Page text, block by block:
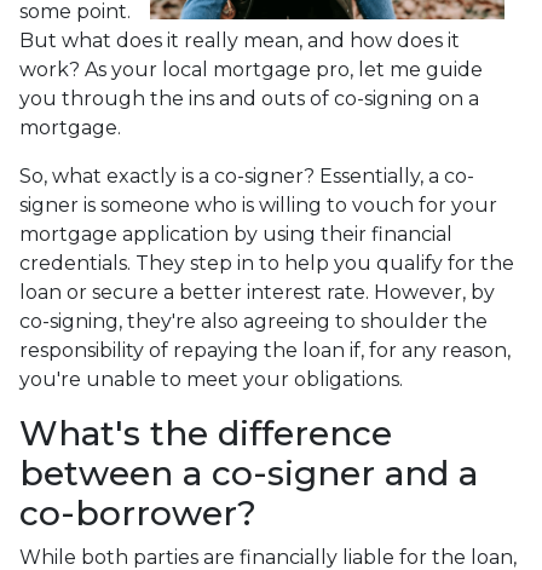
some point.
But what does it really mean, and how does it
work? As your local mortgage pro, let me guide
you through the ins and outs of co-signing on a
mortgage.
So, what exactly is a co-signer? Essentially, a co-
signer is someone who is willing to vouch for your
mortgage application by using their financial
credentials. They step in to help you qualify for the
loan or secure a better interest rate. However, by
co-signing, they're also agreeing to shoulder the
responsibility of repaying the loan if, for any reason,
you're unable to meet your obligations.
What's the difference
between a co-signer and a
co-borrower?
While both parties are financially liable for the loan,